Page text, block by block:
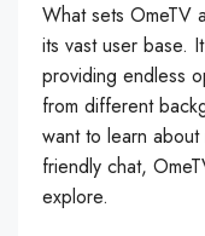
What sets OmeTV
its vast user base.
providing endless
from different
want to learn
friendly chat,
explore.